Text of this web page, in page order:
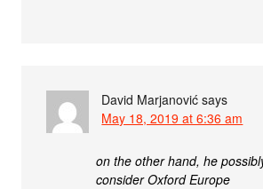
David Marjanović says
May 18, 2019 at 6:36 am
on the other hand, he
consider Oxford Europe